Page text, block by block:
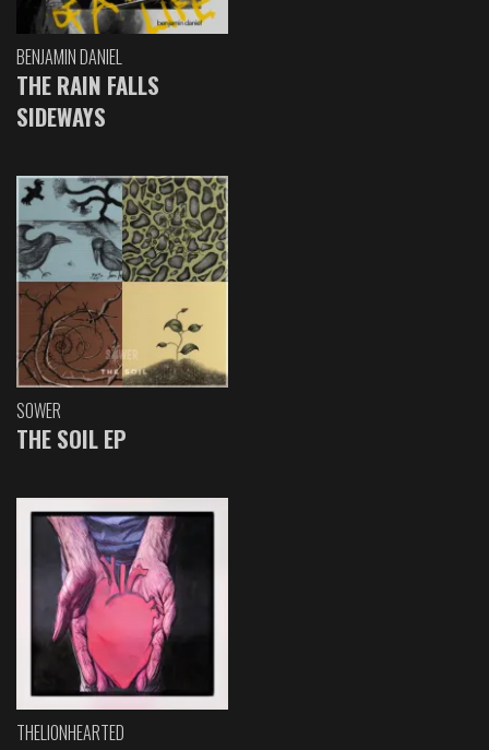
BENJAMIN DANIEL
THE RAIN FALLS
SIDEWAYS
SOWER
THE SOIL EP
THELIONHEARTED